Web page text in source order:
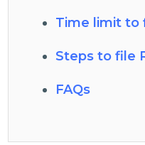
Time limit to
Steps to file
FAQs